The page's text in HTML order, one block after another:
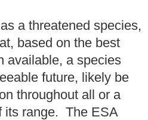
a threatened species,
based on the best
available, a species
future, likely be
throughout all or a
its range. The ESA